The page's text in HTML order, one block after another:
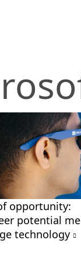
opportunity:
potential
technology